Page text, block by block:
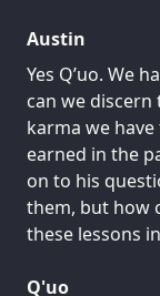
Austin
Yes Q’uo. We
can we discern
karma we
earned in the
on to his
them, but how
these lessons
Q'uo